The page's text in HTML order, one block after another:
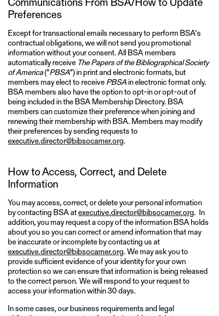
Preferences
Except for transactional emails necessary to perform BSA’s
contractual obligations, we will not send you promotional
information without your consent. All BSA members
automatically receive The Papers of the Bibliographical Society
of America(“PBSA”) in print and electronic formats, but
members may elect to receivePBSAin electronic format only.
BSA members also have the option to opt-in or opt-out of
being included in the BSA Membership Directory. BSA
members can customize their preference when joining and
renewing their membership with BSA. Members may modify
their preferences by sending requests to
executive.director@bibsocamer.org.
How to Access, Correct, and Delete
Information
You may access, correct, or delete your personal information
by contacting BSA atexecutive.director@bibsocamer.org. In
addition, you may request a copy of the information BSA holds
about you so you can correct or amend information that may
be inaccurate or incomplete by contacting us at
executive.director@bibsocamer.org. We may ask you to
provide sufficient evidence of your identity for your own
protection so we can ensure that information is being released
to the correct person. We will respond to your request to
access your information within 30 days.
In some cases, our business requirements and legal